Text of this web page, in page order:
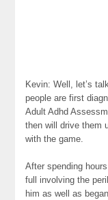
Kevin: Well, let’s
people are first
Adult Adhd
then will drive them
with the game.
After spending
full involving the
him as well as